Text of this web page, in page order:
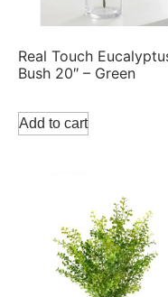
Real Touch
Bush 20″ – Green
Add to cart